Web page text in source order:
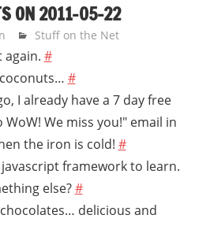
ON 2011-05-22
Stuff on the Net
again. #
#
I already have a 7 day free
We miss you!" email in
the iron is cold! #
framework to learn.
else?#
delicious and